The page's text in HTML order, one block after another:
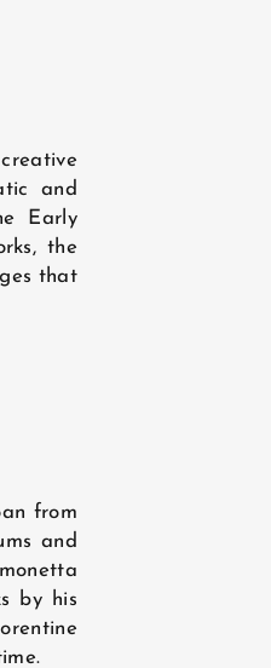
and
Early
the
that
from
and
by his